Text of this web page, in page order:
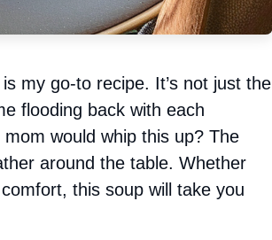
my go-to recipe. It’s not just the
flooding back with each
would whip this up? The
around the table. Whether
this soup will take you